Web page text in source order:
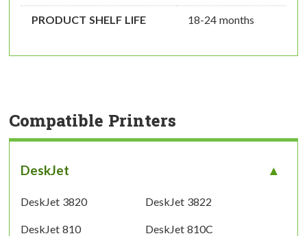
PRODUCT SHELF LIFE 18-24 months
Compatible Printers
DeskJet
DeskJet 3820 DeskJet 3822
DeskJet 810 DeskJet 810C